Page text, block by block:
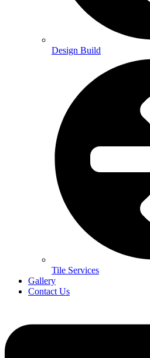
Design Build
Tile Services
Gallery
Contact Us